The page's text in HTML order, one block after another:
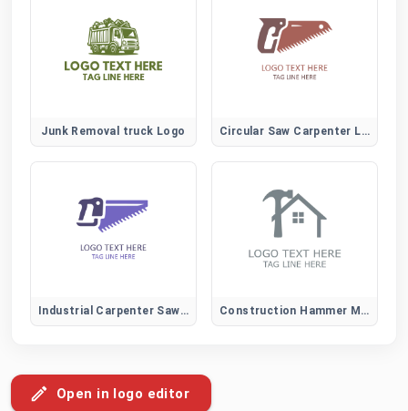
Junk Removal truck Logo Circular Saw Carpenter Logo for Construction and Power Tool Brands
Industrial Carpenter Saw Logo for Construction and Heavy-Duty Wood Services Construction Hammer Mark Logo
Open in logo editor